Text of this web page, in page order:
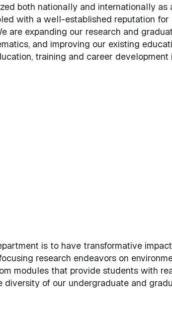
both nationally and internationally as
with a well-established reputation for
are expanding our research and
and improving our existing
training and career development
is to have transformative
research endeavors on
modules that provide students with
of our undergraduate and